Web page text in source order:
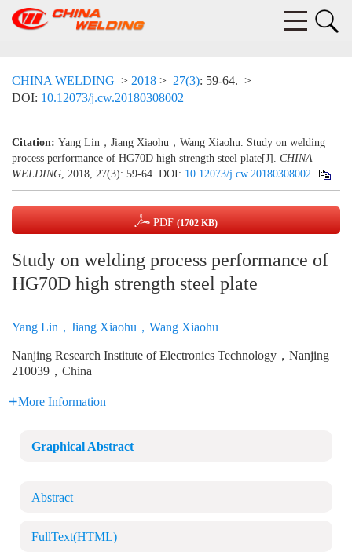
CHINA WELDING > 2018 > 27(3): 59-64. >
DOI: 10.12073/j.cw.20180308002
Citation: Yang Lin，Jiang Xiaohu，Wang Xiaohu. Study on welding
process performance of HG70D high strength steel plate[J]. CHINA
WELDING, 2018, 27(3): 59-64. DOI: 10.12073/j.cw.20180308002
PDF (1702 KB)
Study on welding process performance of
HG70D high strength steel plate
Yang Lin，Jiang Xiaohu，Wang Xiaohu
Nanjing Research Institute of Electronics Technology，Nanjing
210039，China
More Information
Graphical Abstract
Abstract
FullText(HTML)